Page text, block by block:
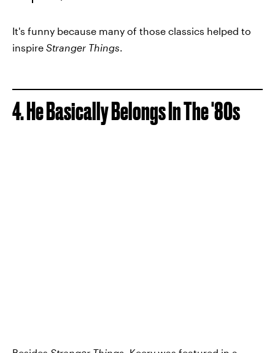
It's funny because many of those classics helped to
inspire Stranger Things
4. He Basically Belongs In The '80s